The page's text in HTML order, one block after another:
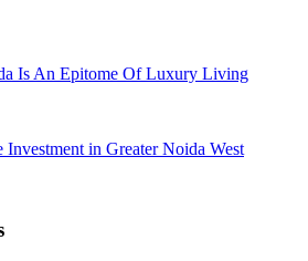
Is An Epitome Of Luxury Living
in Greater Noida West